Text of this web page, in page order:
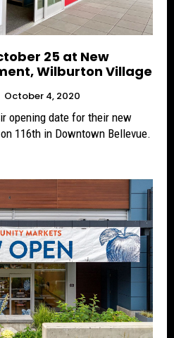
25 at New
Wilburton Village
October 4, 2020
opening date for their new
116th in Downtown Bellevue.